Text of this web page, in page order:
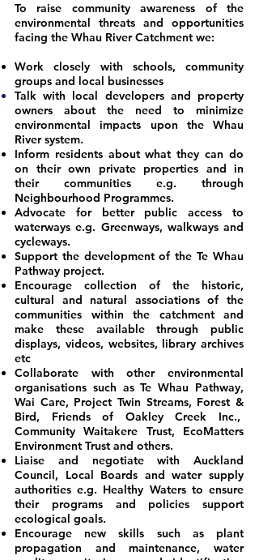
To raise community awareness of the
environmental threats and opportunities
facing the Whau River Catchment we:
Work closely with schools, community
groups and local businesses
Talk with local developers and property
owners about the need to minimize
environmental impacts upon the Whau
River system.
Inform residents about what they can do
on their own private properties and in
their communities e.g. through
Neighbourhood Programmes.
Advocate for better public access to
waterways e.g. Greenways, walkways and
cycleways.
Support the development of the Te Whau
Pathway project.
Encourage collection of the historic,
cultural and natural associations of the
communities within the catchment and
make these available through public
displays, videos, websites, library archives
etc
Collaborate with other environmental
organisations such as Te Whau Pathway,
Wai Care, Project Twin Streams, Forest &
Bird, Friends of Oakley Creek Inc.,
Community Waitakere Trust, EcoMatters
Environment Trust and others.
Liaise and negotiate with Auckland
Council, Local Boards and water supply
authorities e.g. Healthy Waters to ensure
their programs and policies support
ecological goals.
Encourage new skills such as plant
propagation and maintenance, water